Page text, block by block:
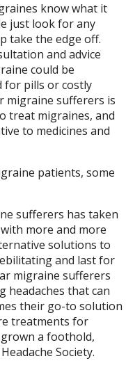
know what it
just look for any
take the edge off.
and advice
could be
for pills or costly
migraine sufferers is
treat migraines, and
to medicines and
patients, some
sufferers has taken
more and more
solutions to
and last for
migraine sufferers
headaches that can
their go-to solution
treatments for
a foothold,
Society.